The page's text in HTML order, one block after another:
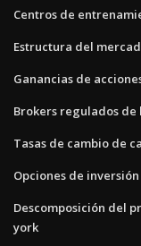
Centros de
Estructura del
Ganancias de
Brokers regulados de
Tasas de cambio de
Opciones de
Descomposición del
york